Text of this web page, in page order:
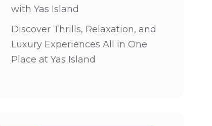
with Yas Island
Discover Thrills, Relaxation, and
Luxury Experiences All in One
Place at Yas Island